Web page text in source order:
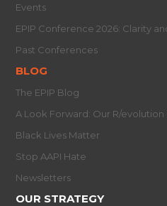
Events
EPIP Conference 2026: Clarity
Past Conferences
BLOG
The EPIP Blog
A Look Forward: Our R/
Black Lives Matter
Stop AAPI Hate
Newsletters
OUR STRATEGY